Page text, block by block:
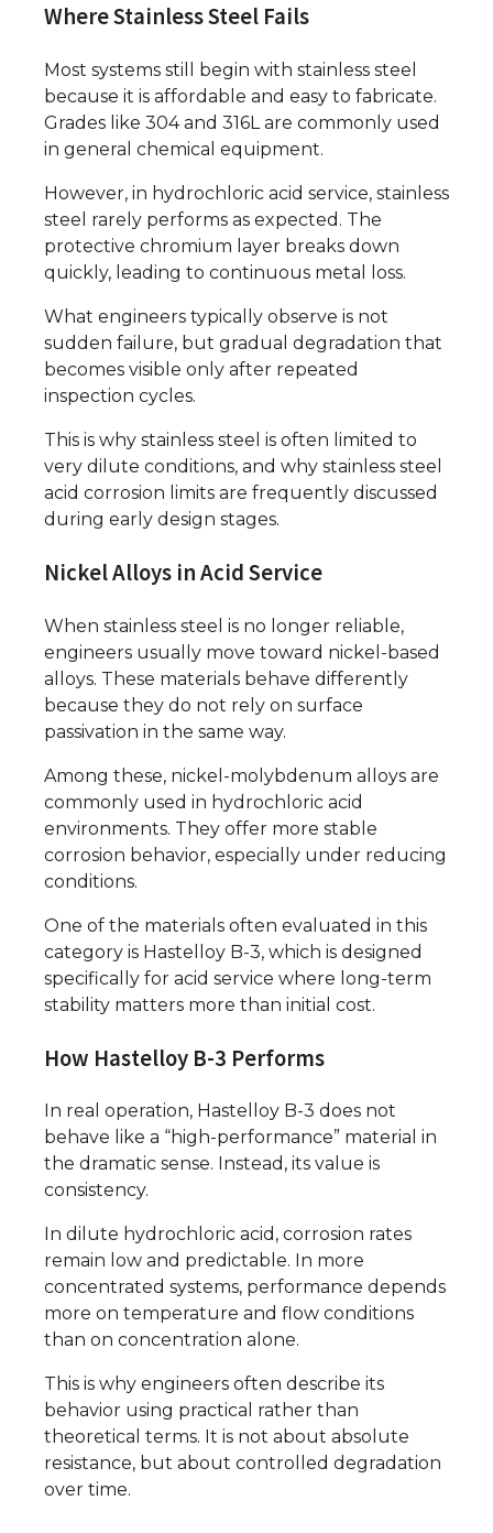
Where Stainless Steel Fails
Most systems still begin with stainless steel
because it is affordable and easy to fabricate.
Grades like 304 and 316L are commonly used
in general chemical equipment.
However, in hydrochloric acid service, stainless
steel rarely performs as expected. The
protective chromium layer breaks down
quickly, leading to continuous metal loss.
What engineers typically observe is not
sudden failure, but gradual degradation that
becomes visible only after repeated
inspection cycles.
This is why stainless steel is often limited to
very dilute conditions, and why stainless steel
acid corrosion limits are frequently discussed
during early design stages.
Nickel Alloys in Acid Service
When stainless steel is no longer reliable,
engineers usually move toward nickel-based
alloys. These materials behave differently
because they do not rely on surface
passivation in the same way.
Among these, nickel-molybdenum alloys are
commonly used in hydrochloric acid
environments. They offer more stable
corrosion behavior, especially under reducing
conditions.
One of the materials often evaluated in this
category is Hastelloy B-3, which is designed
specifically for acid service where long-term
stability matters more than initial cost.
How Hastelloy B-3 Performs
In real operation, Hastelloy B-3 does not
behave like a “high-performance” material in
the dramatic sense. Instead, its value is
consistency.
In dilute hydrochloric acid, corrosion rates
remain low and predictable. In more
concentrated systems, performance depends
more on temperature and flow conditions
than on concentration alone.
This is why engineers often describe its
behavior using practical rather than
theoretical terms. It is not about absolute
resistance, but about controlled degradation
over time.